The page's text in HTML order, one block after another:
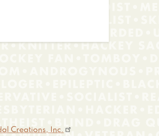
Creations, Inc.